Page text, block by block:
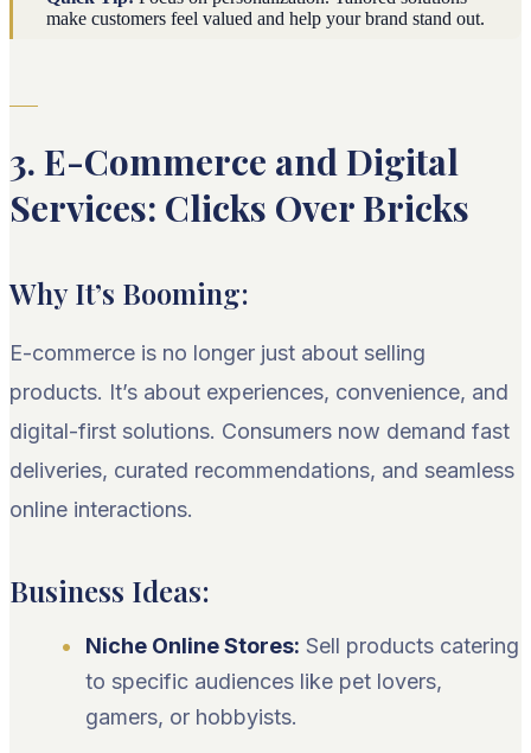
make customers feel valued and help your brand stand out.
3. E-Commerce and Digital
Services: Clicks Over Bricks
Why It’s Booming:
E-commerce is no longer just about selling
products. It’s about experiences, convenience, and
digital-first solutions. Consumers now demand fast
deliveries, curated recommendations, and seamless
online interactions.
Business Ideas:
Niche Online Stores: Sell products catering
to specific audiences like pet lovers,
gamers, or hobbyists.